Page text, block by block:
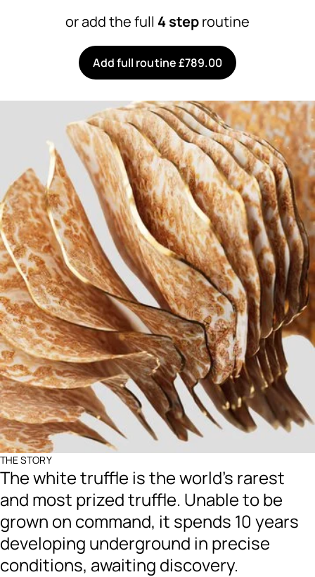
or add the full 4 steproutine
Add full routine £789.00
THE STORY
The white truffle is the world's rarest
and most prized truffle. Unable to be
grown on command, it spends 10 years
developing underground in precise
conditions, awaiting discovery.